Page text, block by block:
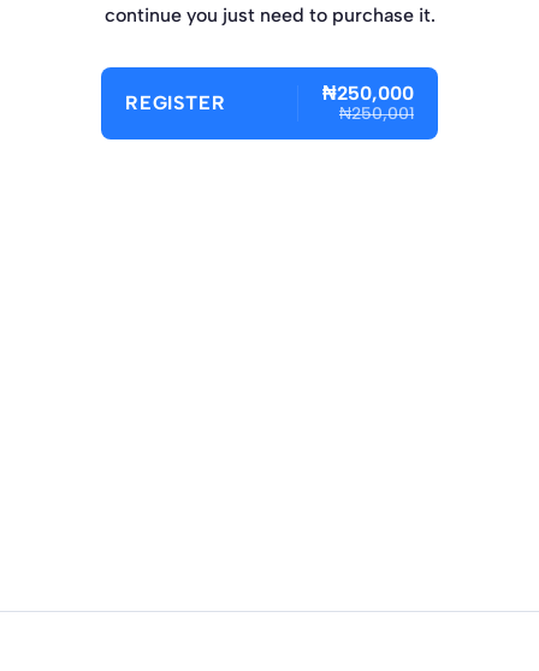
continue you just need to purchase it.
REGISTER ₦250,000
₦250,001